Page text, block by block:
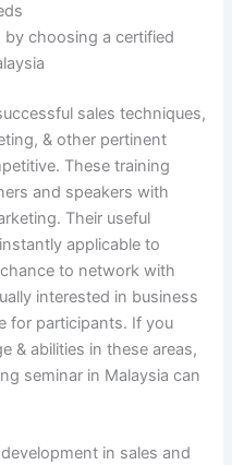
by choosing a certified
sales techniques,
& other pertinent
These training
and speakers with
Their useful
applicable to
to network with
interested in business
for participants. If you
& abilities in these areas,
seminar in Malaysia can
in sales and